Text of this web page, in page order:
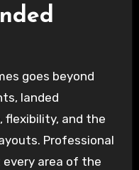
goes beyond
landed
flexibility, and the
Professional
area of the